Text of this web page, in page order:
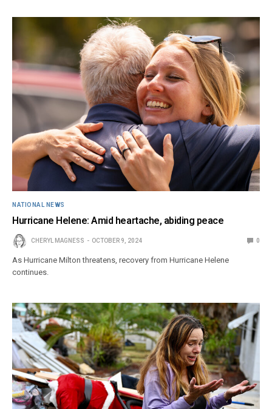
NATIONAL NEWS
Hurricane Helene: Amid heartache, abiding peace
CHERYL MAGNESS OCTOBER 9, 2024 0
As Hurricane Milton threatens, recovery from Hurricane Helene
continues.